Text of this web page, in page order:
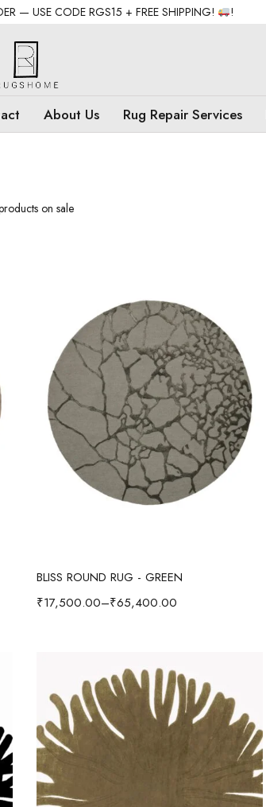
— USE CODE RGS15 + FREE SHIPPING! !
About Us Rug Repair Services
on sale
BLISS ROUND RUG - GREEN
₹17,500.00–₹65,400.00